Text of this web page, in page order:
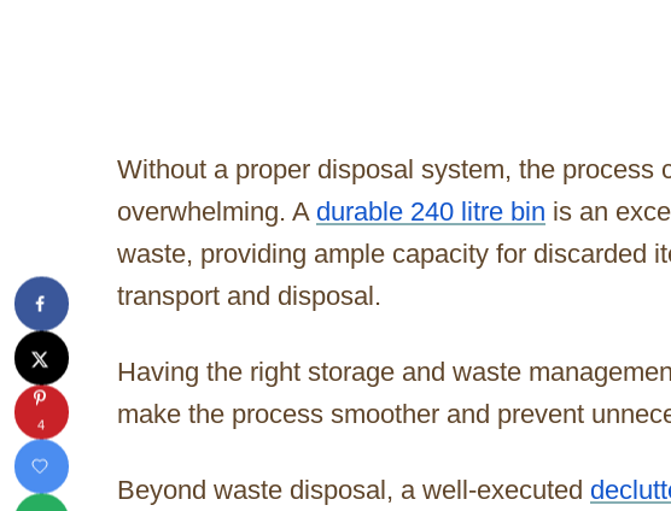
Without a proper disposal system, the process
overwhelming. A durable 240 litre bin is an
waste, providing ample capacity for discarded
transport and disposal.
Having the right storage and waste
make the process smoother and prevent
Beyond waste disposal, a well-executed
4